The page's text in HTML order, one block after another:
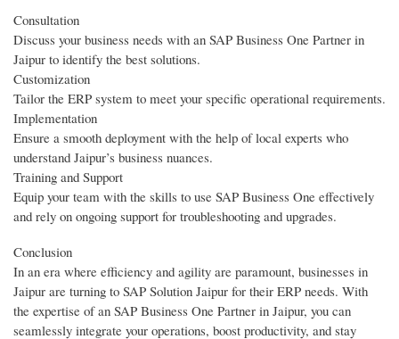
Consultation
Discuss your business needs with an SAP Business One Partner in
Jaipur to identify the best solutions.
Customization
Tailor the ERP system to meet your specific operational requirements.
Implementation
Ensure a smooth deployment with the help of local experts who
understand Jaipur’s business nuances.
Training and Support
Equip your team with the skills to use SAP Business One effectively
and rely on ongoing support for troubleshooting and upgrades.
Conclusion
In an era where efficiency and agility are paramount, businesses in
Jaipur are turning to SAP Solution Jaipur for their ERP needs. With
the expertise of an SAP Business One Partner in Jaipur, you can
seamlessly integrate your operations, boost productivity, and stay